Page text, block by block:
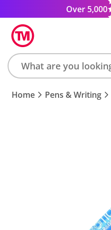
Over 5,000
Search
product,
Home Pens & Writing